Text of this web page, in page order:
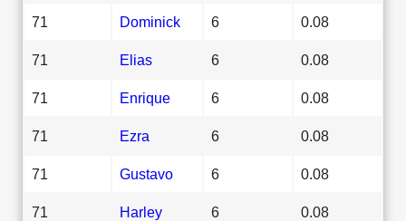
71 Dominick 6 0.08
71 Elias 6 0.08
71 Enrique 6 0.08
71 Ezra 6 0.08
71 Gustavo 6 0.08
71 Harley 6 0.08